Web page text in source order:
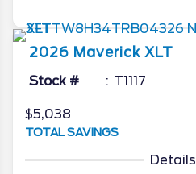
2026 Maverick XLT
Stock # T1117
$5,038
TOTAL SAVINGS
Details